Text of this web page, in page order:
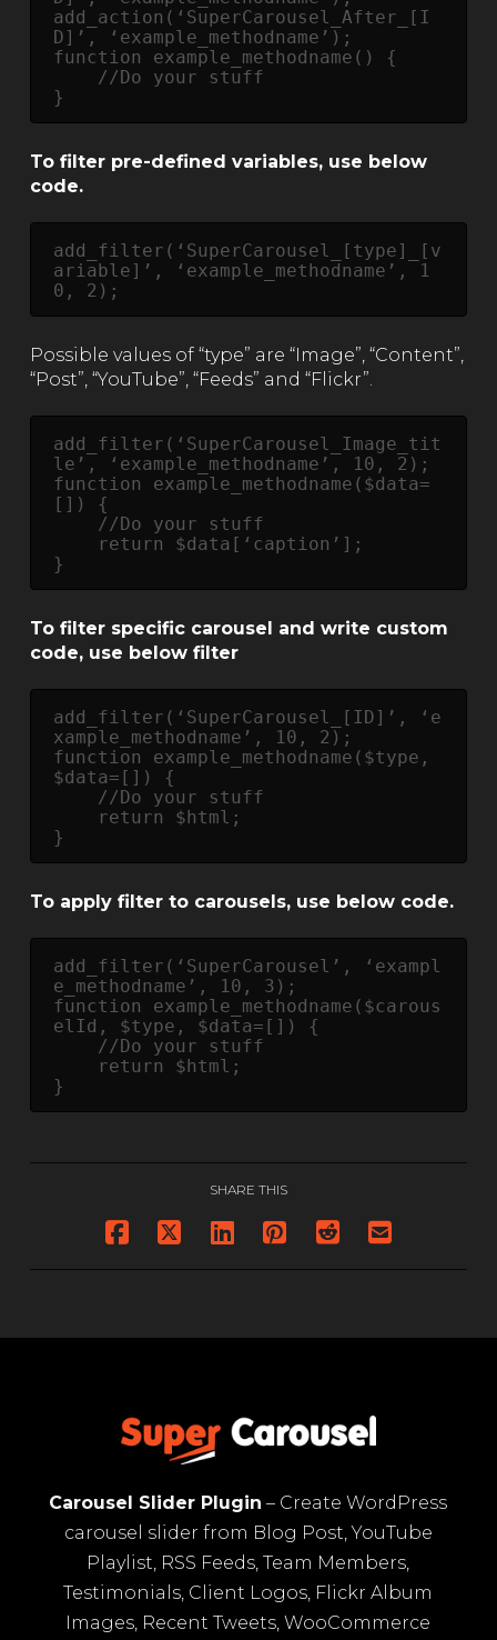
add_action(‘SuperCarousel_After_[I
D]’, ‘example_methodname’);
function example_methodname() {
}
To filter pre-defined variables, use below
code.
add_filter(‘SuperCarousel_[type]_[v
ariable]’, ‘example_methodname’, 1
0, 2);
Possible values of “type” are “Image”, “Content”,
“Post”, “YouTube”, “Feeds” and “Flickr”.
add_filter(‘SuperCarousel_Image_tit
le’, ‘example_methodname’, 10, 2);
function example_methodname($data=
[]) {
}
To filter specific carousel and write custom
code, use below filter
add_filter(‘SuperCarousel_[ID]’, ‘e
xample_methodname’, 10, 2);
function example_methodname($type,
$data=[]) {
}
To apply filter to carousels, use below code.
add_filter(‘SuperCarousel’, ‘exampl
e_methodname’, 10, 3);
function example_methodname($carous
elId, $type, $data=[]) {
}
SHARE THIS
Carousel Slider Plugin – Create WordPress
carousel slider from Blog Post, YouTube
Playlist, RSS Feeds, Team Members,
Testimonials, Client Logos, Flickr Album
Images, Recent Tweets, WooCommerce